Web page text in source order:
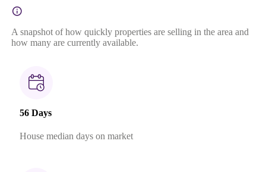
A snapshot of how quickly properties are selling in the area and
how many are currently available.
56 Days
House median days on market